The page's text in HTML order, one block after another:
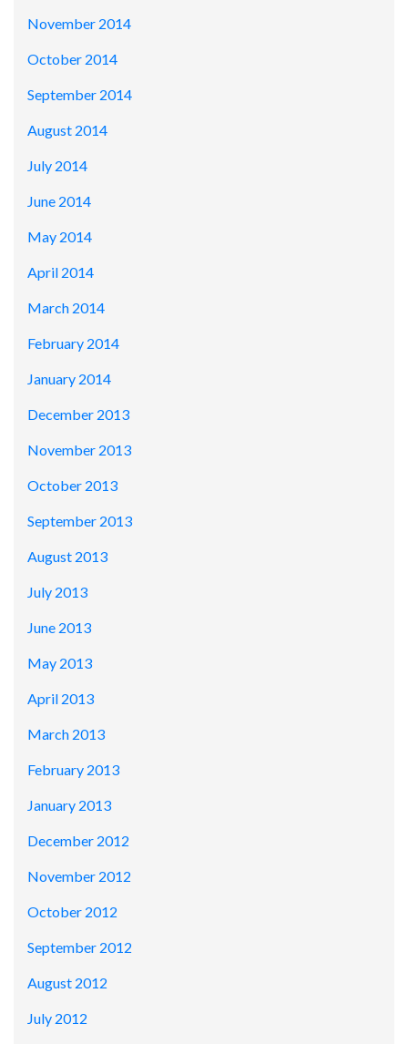
November 2014
October 2014
September 2014
August 2014
July 2014
June 2014
May 2014
April 2014
March 2014
February 2014
January 2014
December 2013
November 2013
October 2013
September 2013
August 2013
July 2013
June 2013
May 2013
April 2013
March 2013
February 2013
January 2013
December 2012
November 2012
October 2012
September 2012
August 2012
July 2012